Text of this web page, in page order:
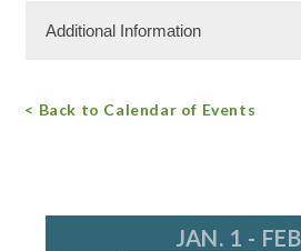
Additional Information
< Back to Calendar of Events
JAN. 1 -